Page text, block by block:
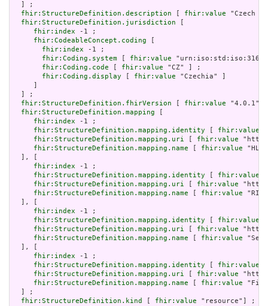
  ] ;
fhir:StructureDefinition.description
fhir:value "Czech
fhir:StructureDefinition.jurisdiction
fhir:index -1 ;
fhir:CodeableConcept.coding
fhir:index -1 ;
fhir:Coding.system
fhir:value
fhir:Coding.code
fhir:value "CZ" ] ;
fhir:Coding.display
fhir:value "Czechia" ]
  ] ;
fhir:StructureDefinition.fhirVersion
fhir:value "4.0.1"]
fhir:StructureDefinition.mapping
fhir:index -1 ;
fhir:StructureDefinition.mapping.identity
fhir:value
fhir:StructureDefinition.mapping.uri
fhir:value
fhir:StructureDefinition.mapping.name
fhir:value "HL7
  ], [
fhir:index -1 ;
fhir:StructureDefinition.mapping.identity
fhir:value
fhir:StructureDefinition.mapping.uri
fhir:value
fhir:StructureDefinition.mapping.name
fhir:value "RIM
  ], [
fhir:index -1 ;
fhir:StructureDefinition.mapping.identity
fhir:value
fhir:StructureDefinition.mapping.uri
fhir:value
fhir:StructureDefinition.mapping.name
fhir:value
  ], [
fhir:index -1 ;
fhir:StructureDefinition.mapping.identity
fhir:value
fhir:StructureDefinition.mapping.uri
fhir:value
fhir:StructureDefinition.mapping.name
fhir:value
  ] ;
fhir:StructureDefinition.kind
fhir:value "resource"] ;